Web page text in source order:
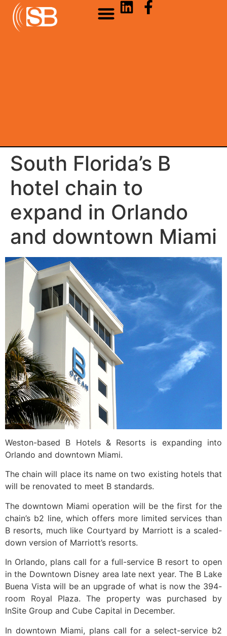
South Florida’s B
hotel chain to
expand in Orlando
and downtown Miami
Weston-based B Hotels & Resorts is expanding into
Orlando and downtown Miami.
The chain will place its name on two existing hotels that
will be renovated to meet B standards.
The downtown Miami operation will be the first for the
chain’s b2 line, which offers more limited services than
B resorts, much like Courtyard by Marriott is a scaled-
down version of Marriott’s resorts.
In Orlando, plans call for a full-service B resort to open
in the Downtown Disney area late next year. The B Lake
Buena Vista will be an upgrade of what is now the 394-
room Royal Plaza. The property was purchased by
InSite Group and Cube Capital in December.
In downtown Miami, plans call for a select-service b2